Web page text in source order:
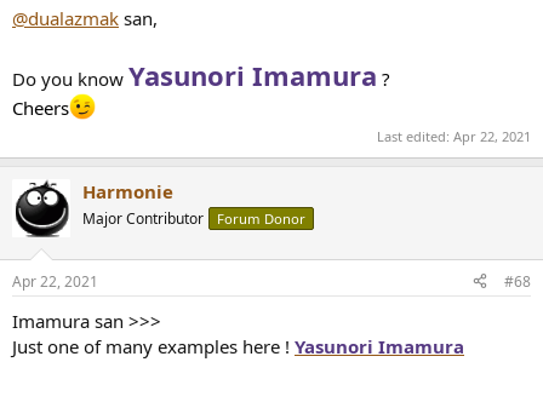
@dualazmak san,
Do you know Yasunori Imamura ?
Cheers
Last edited: Apr 22, 2021
Harmonie
Major Contributor Forum Donor
Apr 22, 2021 #68
Imamura san >>>
Just one of many examples here ! Yasunori Imamura